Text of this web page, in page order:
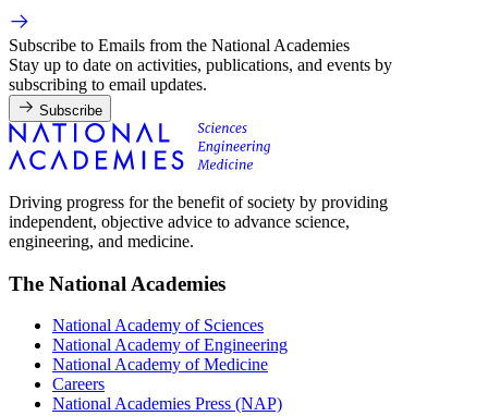
Subscribe to Emails from the National Academies
Stay up to date on activities, publications, and events by
subscribing to email updates.
Subscribe
Driving progress for the benefit of society by providing
independent, objective advice to advance science,
engineering, and medicine.
The National Academies
National Academy of Sciences
National Academy of Engineering
National Academy of Medicine
Careers
National Academies Press (NAP)